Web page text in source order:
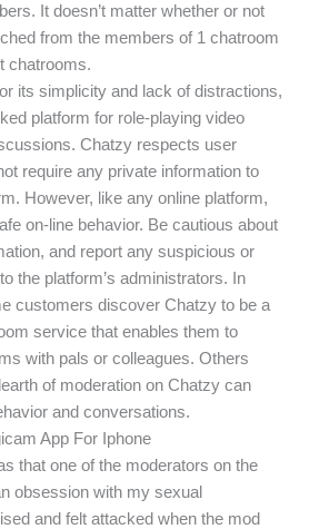
It doesn’t matter whether or not
from the members of 1 chatroom
chatrooms.
its simplicity and lack of distractions,
platform for role-playing video
Chatzy respects user
require any private information to
However, like any online platform,
on-line behavior. Be cautious about
and report any suspicious or
the platform’s administrators. In
customers discover Chatzy to be a
service that enables them to
with pals or colleagues. Others
of moderation on Chatzy can
and conversations.
App For Iphone
that one of the moderators on the
obsession with my sexual
and felt attacked when the mod